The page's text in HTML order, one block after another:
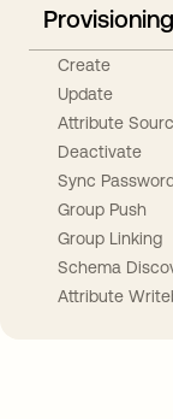
Provisioning
Create
Update
Attribute
Deactivate
Sync
Group Push
Group Linking
Schema
Attribute